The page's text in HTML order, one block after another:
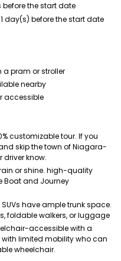
before the start date
day(s) before the start date
pram or stroller
nearby
accessible
customizable tour. If you
skip the town of Niagara-
driver know.
or shine. high-quality
Boat and Journey
have ample trunk space.
foldable walkers, or luggage
accessible with a
limited mobility who can
wheelchair.